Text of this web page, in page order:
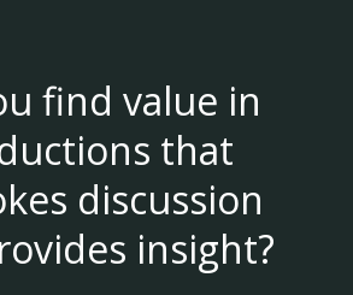
find value in
that
discussion
insight?